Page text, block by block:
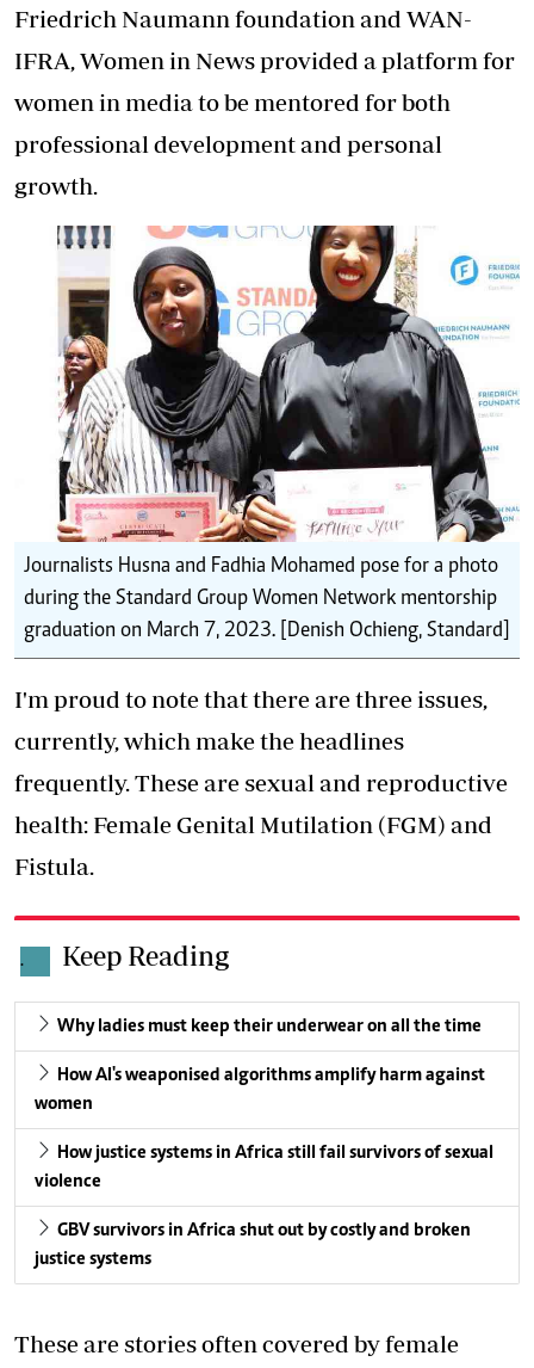
Friedrich Naumann foundation and WAN-
IFRA, Women in News provided a platform for
women in media to be mentored for both
professional development and personal
growth.
Journalists Husna and Fadhia Mohamed pose for a photo
during the Standard Group Women Network mentorship
graduation on March 7, 2023. [Denish Ochieng, Standard]
I'm proud to note that there are three issues,
currently, which make the headlines
frequently. These are sexual and reproductive
health: Female Genital Mutilation (FGM) and
Fistula.
. Keep Reading
Why ladies must keep their underwear on all the time
How AI's weaponised algorithms amplify harm against
women
How justice systems in Africa still fail survivors of sexual
violence
GBV survivors in Africa shut out by costly and broken
justice systems
These are stories often covered by female